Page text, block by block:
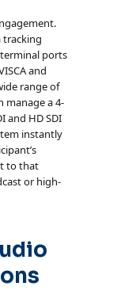
tracking
ports
and
range of
manage a 4-
and HD SDI
instantly
to that
or high-